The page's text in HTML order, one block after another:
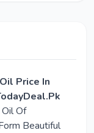
Price In
Of
Beautiful